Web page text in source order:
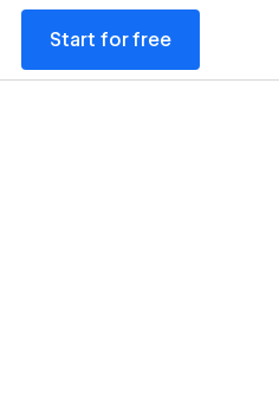
Start for free